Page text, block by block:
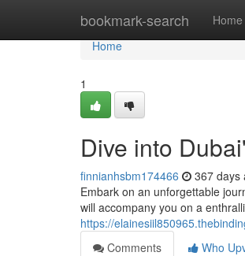
bookmark-search Home
Home
Home
1
Dive into
finnianhsbm174466 367 days
Embark on an unforgettable
will accompany you on a
https://
Comments
Who